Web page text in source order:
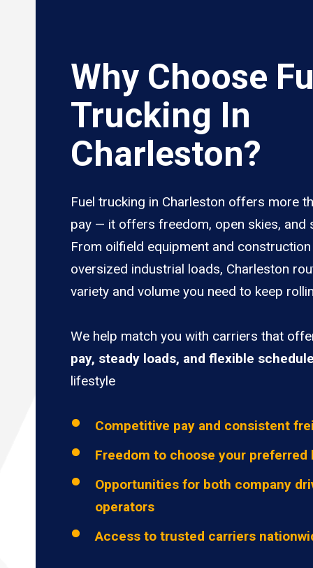
Why Choose
Trucking In
Charleston?
Fuel trucking in Charleston offers more
pay — it offers freedom, open skies, and
From oilfield equipment and
oversized industrial loads, Charleston
variety and volume you need to keep
We help match you with carriers that
pay, steady loads, and flexible
lifestyle
Competitive pay and consistent
Freedom to choose your preferred
Opportunities for both company
operators
Access to trusted carriers